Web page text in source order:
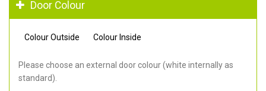
Door Colour
Colour Outside Colour Inside
Please choose an external door colour (white internally as
standard).